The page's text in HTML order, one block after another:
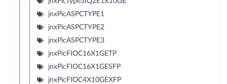
jnxPicASPCTYPE1
jnxPicASPCTYPE2
jnxPicASPCTYPE3
jnxPicFIOC16X1GETP
jnxPicFIOC16X1GESFP
jnxPicFIOC4X10GEXFP